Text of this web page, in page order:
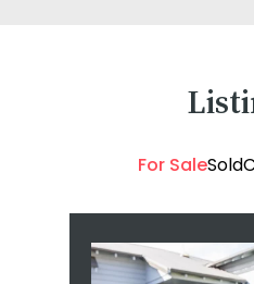
For SaleSold